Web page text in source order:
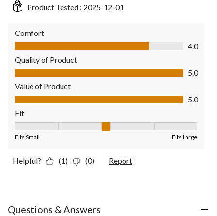
Product Tested : 2025-12-01
Comfort
Comfort, 4.0 out of 5
4.0
Quality of Product
Quality of Product, 5.0 out of 5
5.0
Value of Product
Value of Product, 5.0 out of 5
5.0
Fit
Fits Small Fits Large
Helpful? (1) (0) Report
Questions & Answers